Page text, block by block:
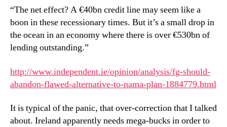
“The net effect? A €40bn credit line may seem like a
boon in these recessionary times. But it’s a small drop in
the ocean in an economy where there is over €530bn of
lending outstanding.”
http://www.independent.ie/opinion/analysis/fg-should-
abandon-flawed-alternative-to-nama-plan-1884779.html
It is typical of the panic, that over-correction that I talked
about. Ireland apparently needs mega-bucks in order to